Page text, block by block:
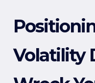
Volatility